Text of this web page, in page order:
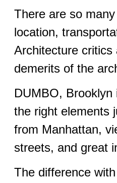
There are so
location,
Architecture critics
demerits of the
DUMBO,
the right elements
from Manhattan,
streets, and great
The difference